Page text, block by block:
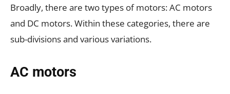
Broadly, there are two types of motors: AC motors
and DC motors. Within these categories, there are
sub-divisions and various variations.
AC motors